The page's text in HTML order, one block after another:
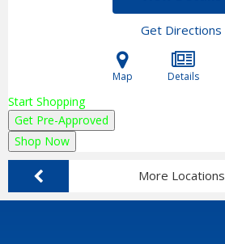
Get Directions
Map Details
Start Shopping
Get Pre-Approved
Shop Now
More Locations